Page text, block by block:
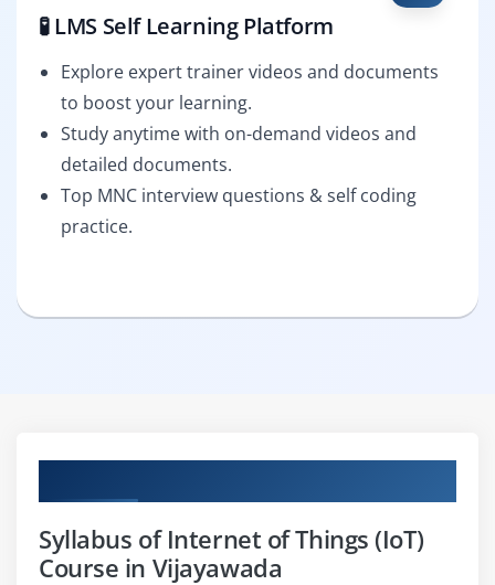
🧪 LMS Self Learning Platform
Explore expert trainer videos and documents
to boost your learning.
Study anytime with on-demand videos and
detailed documents.
Top MNC interview questions & self coding
practice.
Syllabus of Internet of Things (IoT)
Course in Vijayawada